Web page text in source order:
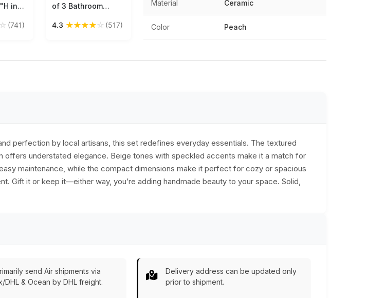
inch
set
☆ (741)
of 3 Bathroom
Color - Handmade
4.3 ★★★★☆ (517)
Material Ceramic
Color Peach
perfection by local artisans, this set redefines everyday essentials. The textured
offers understated elegance. Beige tones with speckled accents make it a match for
maintenance, while the compact dimensions make it perfect for cozy or spacious
Gift it or keep it—either way, you’re adding handmade beauty to your space. Solid,
send Air shipments via
DHL & Ocean by DHL freight.
Delivery address can be updated only
prior to shipment.